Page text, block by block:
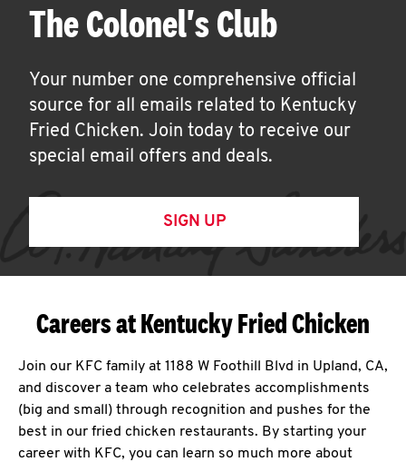
The Colonel's Club
Your number one comprehensive official
source for all emails related to Kentucky
Fried Chicken. Join today to receive our
special email offers and deals.
SIGN UP
Careers at Kentucky Fried Chicken
Join our KFC family at 1188 W Foothill Blvd in Upland, CA,
and discover a team who celebrates accomplishments
(big and small) through recognition and pushes for the
best in our fried chicken restaurants. By starting your
career with KFC, you can learn so much more about